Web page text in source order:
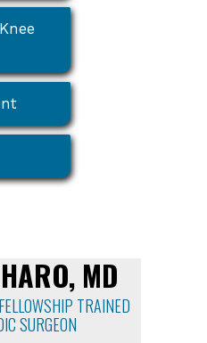
MD
TRAINED
SURGEON